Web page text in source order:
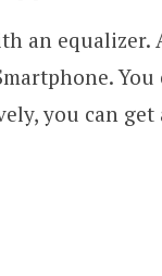
an
you can